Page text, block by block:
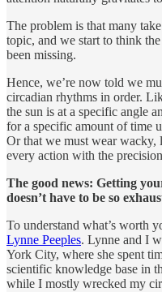
The problem is that many
topic, and we start to think
been missing.
Hence, we’re now told we
circadian rhythms in order.
the sun is at a specific angle
for a specific amount of time
Or that we must wear
every action with the
The good news: Getting
doesn’t have to be so
To understand what’s worth
Lynne Peeples. Lynne and I
York City, where she spent
scientific knowledge base in
while I mostly wrecked my